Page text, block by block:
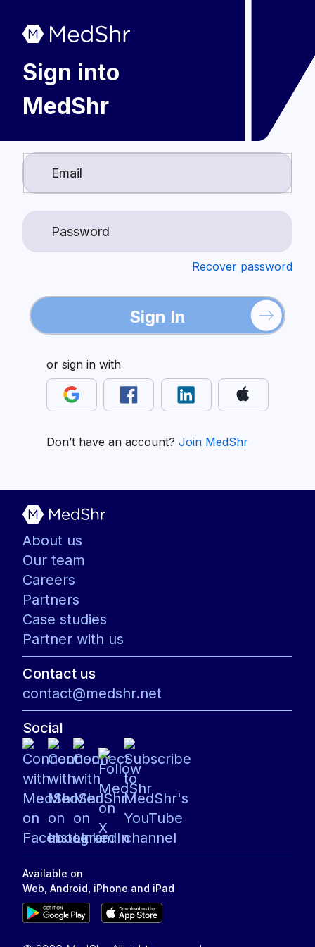
Sign into
MedShr
Login
Recover password
Sign In
or sign in with
Don’t have an account? Join MedShr
About us
Our team
Careers
Partners
Case studies
Partner with us
Contact us
contact@medshr.net
Social
Available on
Web, Android, iPhone and iPad